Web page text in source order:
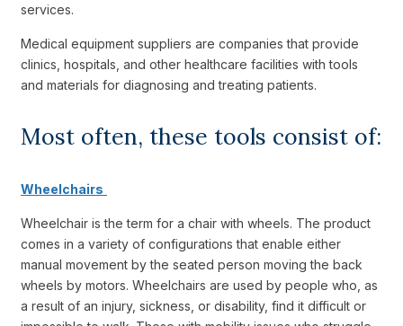
services.
Medical equipment suppliers are companies that provide
clinics, hospitals, and other healthcare facilities with tools
and materials for diagnosing and treating patients.
Most often, these tools consist of:
Wheelchairs
Wheelchair is the term for a chair with wheels. The product
comes in a variety of configurations that enable either
manual movement by the seated person moving the back
wheels by motors. Wheelchairs are used by people who, as
a result of an injury, sickness, or disability, find it difficult or